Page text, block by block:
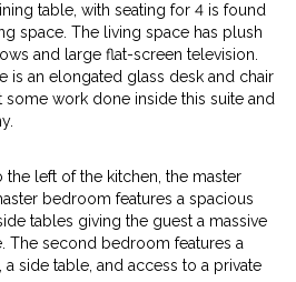
table, with seating for 4 is found
space. The living space has plush
and large flat-screen television.
is an elongated glass desk and chair
work done inside this suite and
the left of the kitchen, the master
bedroom features a spacious
tables giving the guest a massive
The second bedroom features a
side table, and access to a private